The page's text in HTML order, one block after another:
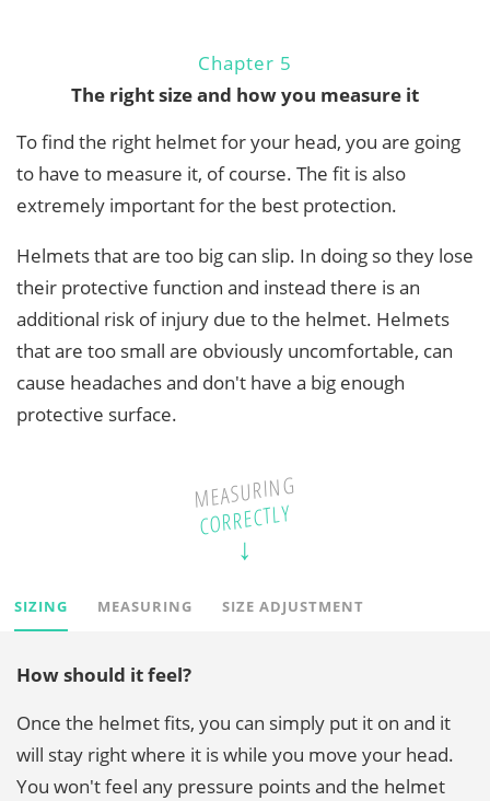
Chapter 5
The right size and how you measure it
To find the right helmet for your head, you are going
to have to measure it, of course. The fit is also
extremely important for the best protection.
Helmets that are too big can slip. In doing so they lose
their protective function and instead there is an
additional risk of injury due to the helmet. Helmets
that are too small are obviously uncomfortable, can
cause headaches and don't have a big enough
protective surface.
MEASURING
CORRECTLY
SIZING MEASURING SIZE ADJUSTMENT
How should it feel?
Once the helmet fits, you can simply put it on and it
will stay right where it is while you move your head.
You won't feel any pressure points and the helmet